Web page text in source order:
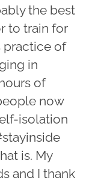
the best
to train for
of
in
of
now
isolation
is. My
and I thank